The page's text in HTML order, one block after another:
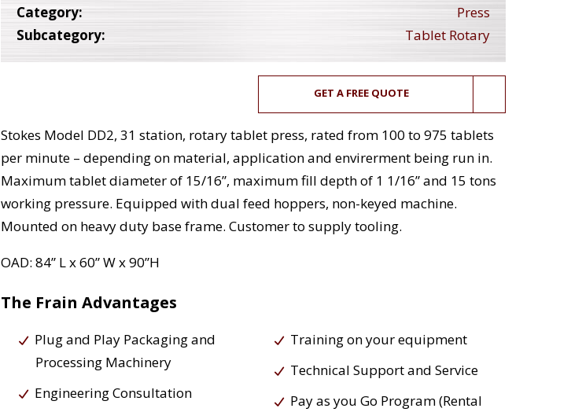
Category:
Press
Subcategory:
Tablet Rotary
GET A FREE QUOTE
Stokes Model DD2, 31 station, rotary tablet press, rated from 100 to 975 tablets
per minute – depending on material, application and envirerment being run in.
Maximum tablet diameter of 15/16”, maximum fill depth of 1 1/16” and 15 tons
working pressure. Equipped with dual feed hoppers, non-keyed machine.
Mounted on heavy duty base frame. Customer to supply tooling.
OAD: 84” L x 60” W x 90”H
The Frain Advantages
Plug and Play Packaging and
Processing Machinery
Engineering Consultation
Training on your equipment
Technical Support and Service
Pay as you Go Program (Rental